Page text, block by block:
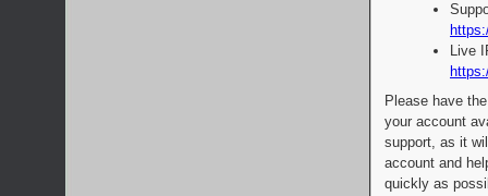
Live
Please have
your account
support, as it
account and
quickly as